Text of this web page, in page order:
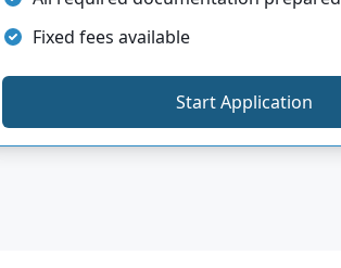
Fixed fees available
Start Application